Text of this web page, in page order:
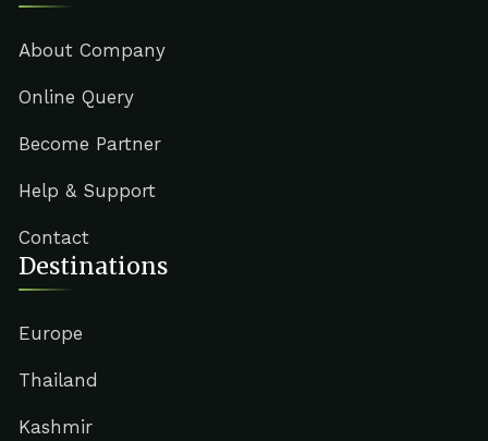
About Company
Online Query
Become Partner
Help & Support
Contact
Destinations
Europe
Thailand
Kashmir